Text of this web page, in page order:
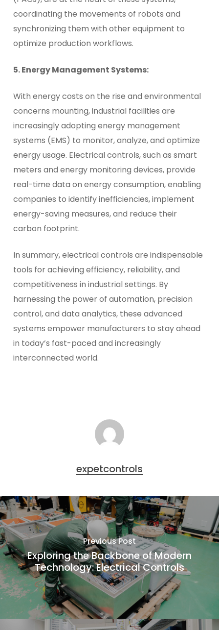
coordinating the movements of robots and
synchronizing them with other equipment to
optimize production workflows.
5. Energy Management Systems:
With energy costs on the rise and environmental
concerns mounting, industrial facilities are
increasingly adopting energy management
systems (EMS) to monitor, analyze, and optimize
energy usage. Electrical controls, such as smart
meters and energy monitoring devices, provide
real-time data on energy consumption, enabling
companies to identify inefficiencies, implement
energy-saving measures, and reduce their
carbon footprint.
In summary, electrical controls are indispensable
tools for achieving efficiency, reliability, and
competitiveness in industrial settings. By
harnessing the power of automation, precision
control, and data analytics, these advanced
systems empower manufacturers to stay ahead
in today’s fast-paced and increasingly
interconnected world.
expetcontrols
Previous Post
Exploring the Backbone of Modern
Technology: Electrical Controls